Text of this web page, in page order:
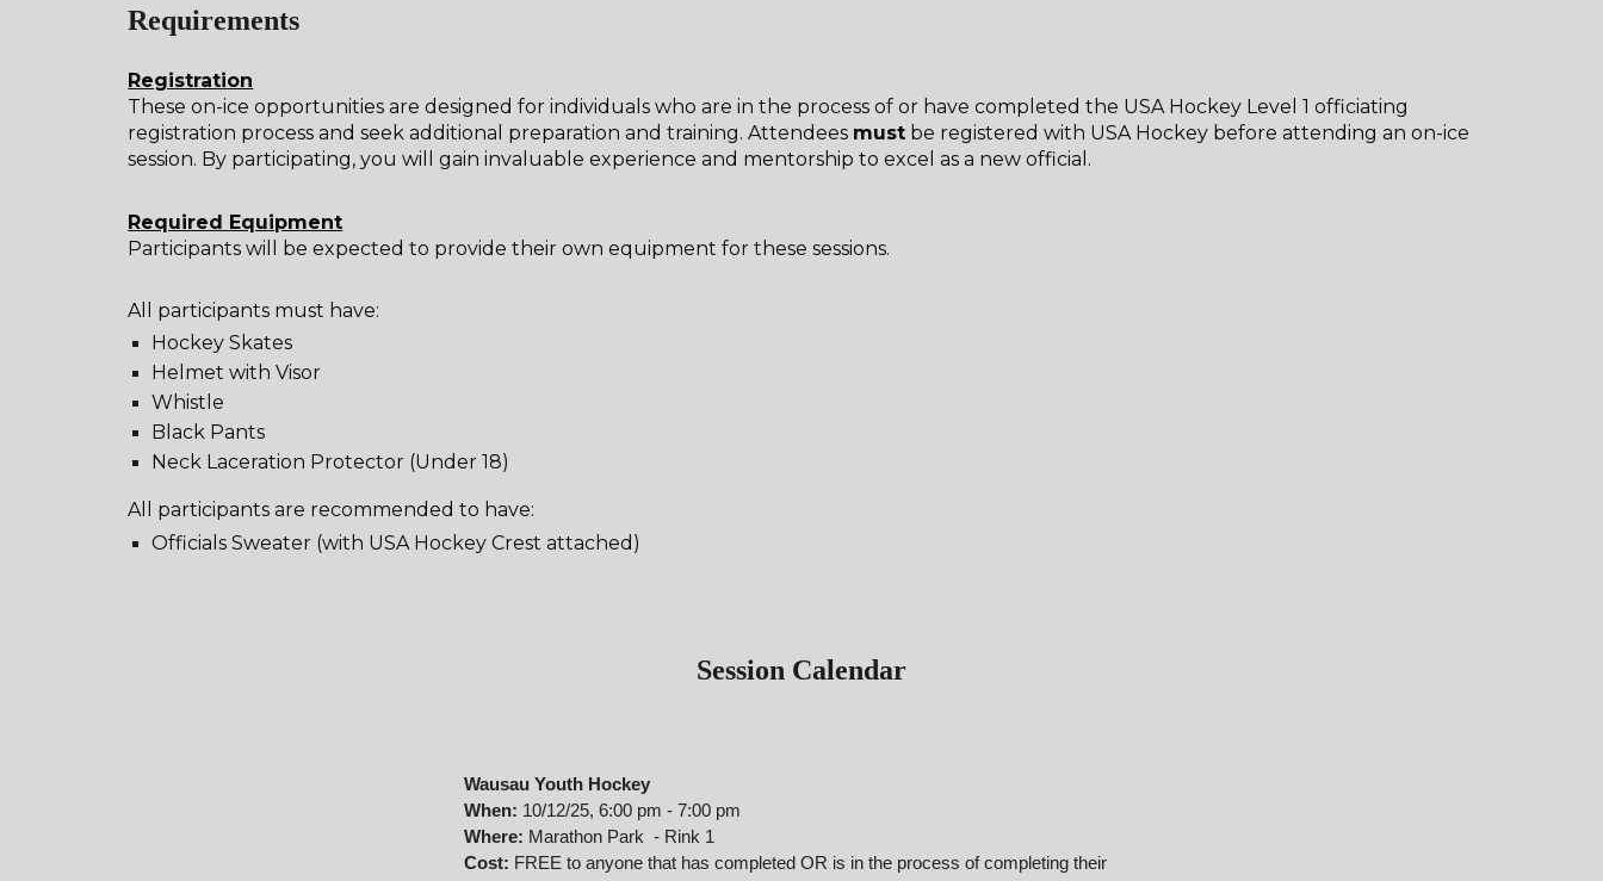
Requirements
Registration
These on-ice opportunities are designed for individuals who are in the process of or have completed the USA Hockey Level 1 officiating
registration process and seek additional preparation and training. Attendees must be registered with USA Hockey before attending an on-ice
session. By participating, you will gain invaluable experience and mentorship to excel as a new official.
Required Equipment
Participants will be expected to provide their own equipment for these sessions.
All participants must have:
Hockey Skates
Helmet with Visor
Whistle
Black Pants
Neck Laceration Protector (Under 18)
All participants are recommended to have:
Officials Sweater (with USA Hockey Crest attached)
Session Calendar
Wausau Youth Hockey
When: 10/12/25,6:00 pm- 7:00 pm
Where: Marathon Park - Rink 1
Cost: FREE to anyone that has completed OR is in the process of completing their